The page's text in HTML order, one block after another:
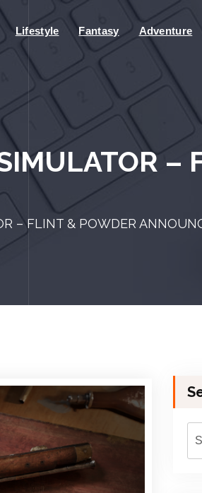
Lifestyle Fantasy Adventure
–
– FLINT & POWDER